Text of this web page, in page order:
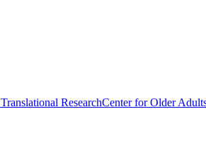
ResearchCenter for Older